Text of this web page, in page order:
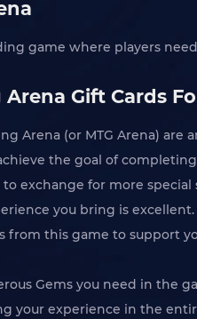
game where players
Gift Cards
Arena (or MTG Arena)
the goal of
to exchange for more
you bring is excellent.
from this game to support
Gems you need in the
your experience in the